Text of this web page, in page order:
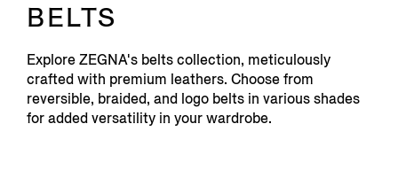
BELTS
Explore ZEGNA's belts collection, meticulously
crafted with premium leathers. Choose from
reversible, braided, and logo belts in various shades
for added versatility in your wardrobe.